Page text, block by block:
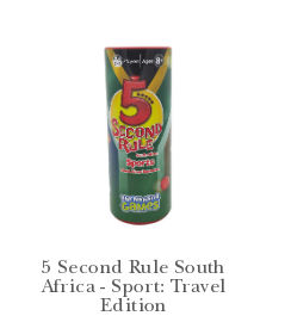
5 Second Rule South
Africa - Sport: Travel
Edition